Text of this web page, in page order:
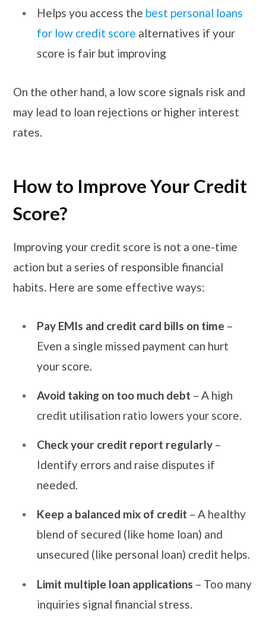
Helps you access the best personal loans
for low credit score alternatives if your
score is fair but improving
On the other hand, a low score signals risk and
may lead to loan rejections or higher interest
rates.
How to Improve Your Credit
Score?
Improving your credit score is not a one-time
action but a series of responsible financial
habits. Here are some effective ways:
Pay EMIs and credit card bills on time –
Even a single missed payment can hurt
your score.
Avoid taking on too much debt – A high
credit utilisation ratio lowers your score.
Check your credit report regularly –
Identify errors and raise disputes if
needed.
Keep a balanced mix of credit – A healthy
blend of secured (like home loan) and
unsecured (like personal loan) credit helps.
Limit multiple loan applications – Too many
inquiries signal financial stress.